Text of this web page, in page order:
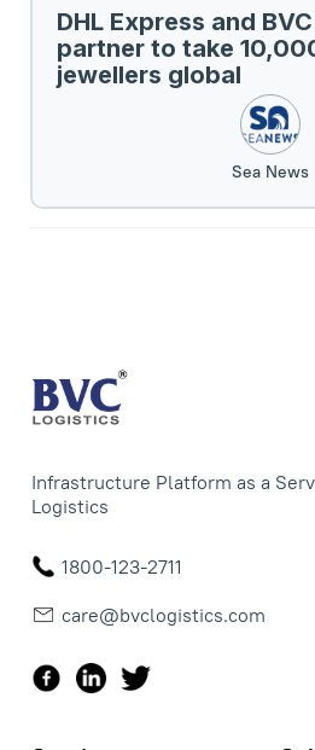
DHL Express and
partner to take
jewellers global
Sea News
Infrastructure Platform as a
Logistics
1800-123-2711
care@bvclogistics.com